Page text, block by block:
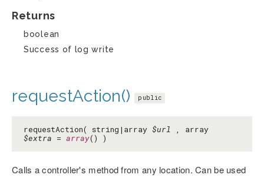
Returns
boolean
Success of log write
requestAction() public
requestAction( string|array $url , array
$extra = array() )
Calls a controller's method from any location. Can be used